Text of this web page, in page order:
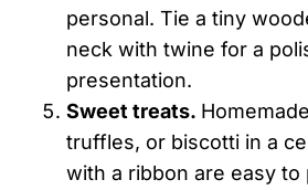
personal. Tie a tiny
neck with twine for a
presentation.
Sweet treats.
truffles, or biscotti in a
with a ribbon are easy to